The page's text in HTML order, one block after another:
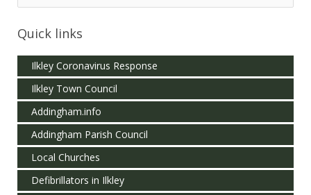
Quick links
Ilkley Coronavirus Response
Ilkley Town Council
Addingham.info
Addingham Parish Council
Local Churches
Defibrillators in Ilkley